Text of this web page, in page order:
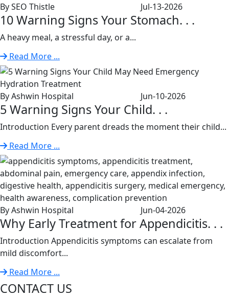
By SEO Thistle Jul-13-2026
10 Warning Signs Your Stomach. . .
A heavy meal, a stressful day, or a...
Read More ...
By Ashwin Hospital Jun-10-2026
5 Warning Signs Your Child. . .
Introduction Every parent dreads the moment their child...
Read More ...
By Ashwin Hospital Jun-04-2026
Why Early Treatment for Appendicitis. . .
Introduction Appendicitis symptoms can escalate from
mild discomfort...
Read More ...
CONTACT US